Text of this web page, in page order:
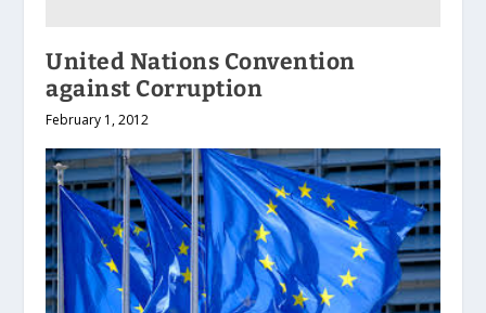
United Nations Convention
against Corruption
February 1, 2012